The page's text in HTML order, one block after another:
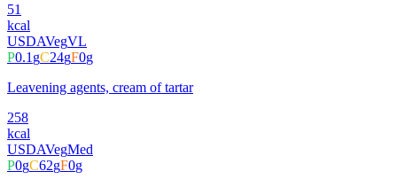
51
kcal
USDAVegVL
P0.1gC24gF0g
Leavening agents, cream of tartar
258
kcal
USDAVegMed
P0gC62gF0g